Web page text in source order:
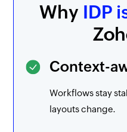
Why IDP
Context-
Workflows stay
layouts change.